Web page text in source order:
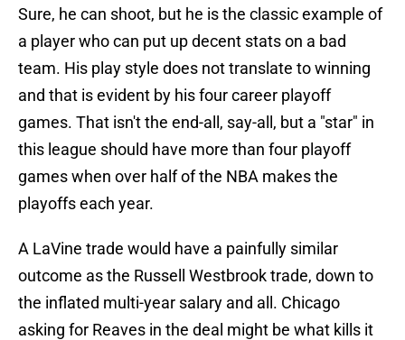
Sure, he can shoot, but he is the classic example of
a player who can put up decent stats on a bad
team. His play style does not translate to winning
and that is evident by his four career playoff
games. That isn't the end-all, say-all, but a "star" in
this league should have more than four playoff
games when over half of the NBA makes the
playoffs each year.
A LaVine trade would have a painfully similar
outcome as the Russell Westbrook trade, down to
the inflated multi-year salary and all. Chicago
asking for Reaves in the deal might be what kills it